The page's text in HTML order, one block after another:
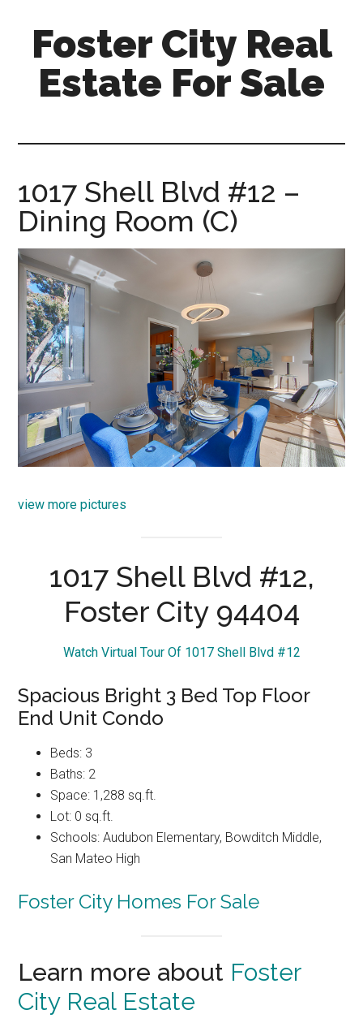
content
primary
sidebar
Foster City Real
Estate For Sale
for-
sale.com
1017 Shell Blvd #12 –
Dining Room (C)
view more pictures
1017 Shell Blvd #12,
Foster City 94404
Watch Virtual Tour Of 1017 Shell Blvd #12
Spacious Bright 3 Bed Top Floor
End Unit Condo
Beds: 3
Baths: 2
Space: 1,288 sq.ft.
Lot: 0 sq.ft.
Schools: Audubon Elementary, Bowditch Middle,
San Mateo High
Foster City Homes For Sale
Learn more about Foster
City Real Estate